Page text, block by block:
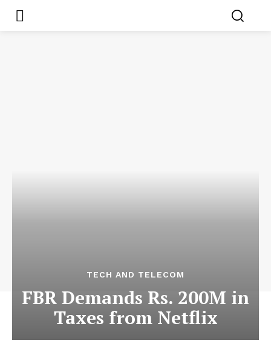
TECH AND TELECOM
FBR Demands Rs. 200M in
Taxes from Netflix